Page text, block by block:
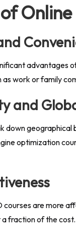
advantages
as work or family
and
down geographical
optimization
courses are more
fraction of the